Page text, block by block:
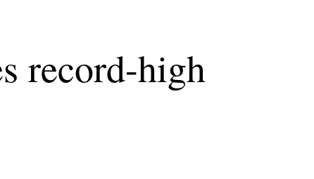
record-high